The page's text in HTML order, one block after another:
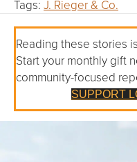
Tags: J. Rieger & Co.
Reading these stories
Start your monthly gift
community-focused
SUPPORT